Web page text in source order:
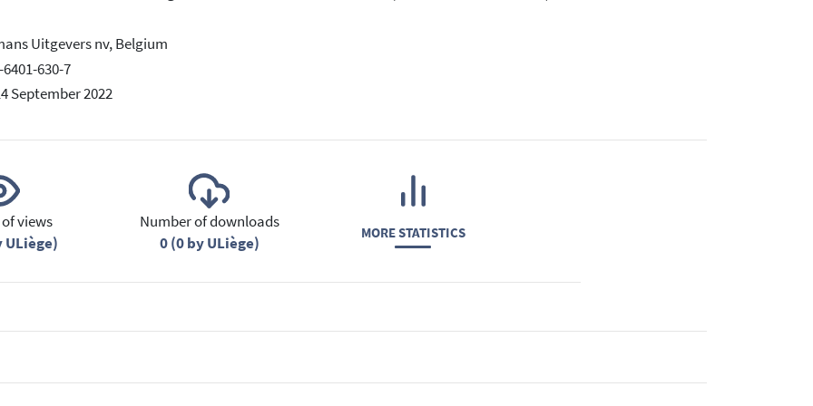
Uitgevers nv, Belgium
630-7
September 2022
views
ULiège)
Number of downloads
0 (0 by ULiège)
MORE STATISTICS